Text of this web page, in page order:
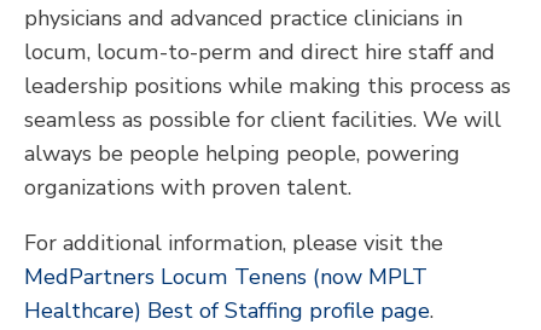
physicians and advanced practice clinicians in
locum, locum-to-perm and direct hire staff and
leadership positions while making this process as
seamless as possible for client facilities. We will
always be people helping people, powering
organizations with proven talent.
For additional information, please visit the
MedPartners Locum Tenens (now MPLT
Healthcare) Best of Staffing profile page.